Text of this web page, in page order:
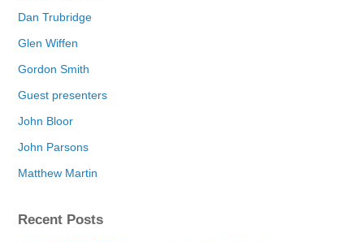
Dan Trubridge
Glen Wiffen
Gordon Smith
Guest presenters
John Bloor
John Parsons
Matthew Martin
Recent Posts